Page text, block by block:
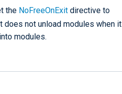
the NoFreeOnExit directive to
does not unload modules when it
modules.